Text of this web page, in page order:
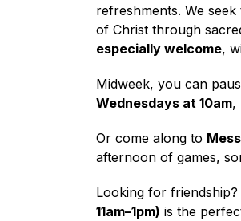
refreshments. We
of Christ through
especially welcome,
Midweek, you can
Wednesdays at 10am,
Or come along to
afternoon of games,
Looking for
11am–1pm) is the